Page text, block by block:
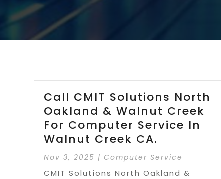
Call CMIT Solutions North
Oakland & Walnut Creek
For Computer Service In
Walnut Creek CA.
Nov 3, 2025 |Computer Service
CMIT Solutions North Oakland &